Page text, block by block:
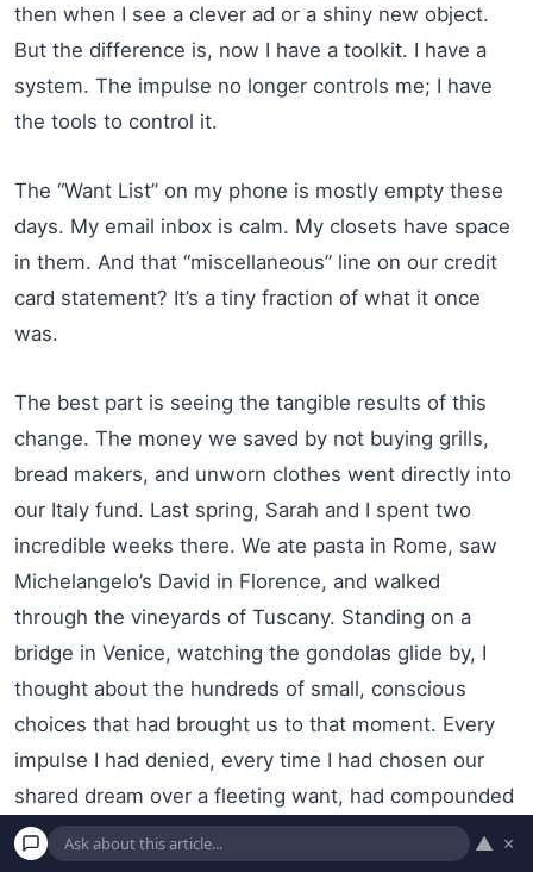
then when I see a clever ad or a shiny new object.
But the difference is, now I have a toolkit. I have a
system. The impulse no longer controls me; I have
the tools to control it.
The “Want List” on my phone is mostly empty these
days. My email inbox is calm. My closets have space
in them. And that “miscellaneous” line on our credit
card statement? It’s a tiny fraction of what it once
was.
The best part is seeing the tangible results of this
change. The money we saved by not buying grills,
bread makers, and unworn clothes went directly into
our Italy fund. Last spring, Sarah and I spent two
incredible weeks there. We ate pasta in Rome, saw
Michelangelo’s David in Florence, and walked
through the vineyards of Tuscany. Standing on a
bridge in Venice, watching the gondolas glide by, I
thought about the hundreds of small, conscious
choices that had brought us to that moment. Every
impulse I had denied, every time I had chosen our
shared dream over a fleeting want, had compounded
into this beautiful reality. The joy I felt in that
moment was a thousand times more profound and
▲ ×